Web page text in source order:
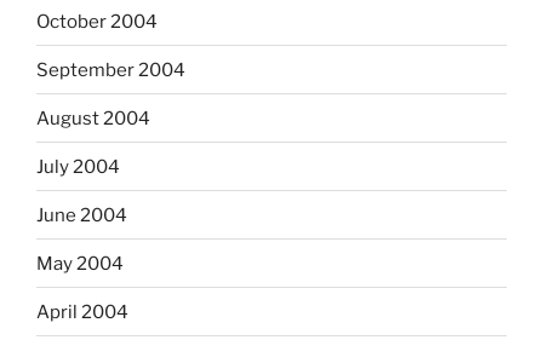
October 2004
September 2004
August 2004
July 2004
June 2004
May 2004
April 2004